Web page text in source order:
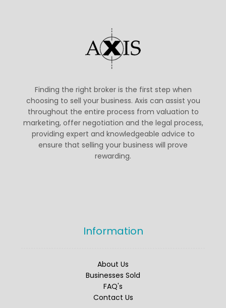
15 Oct
We're honored to receive this 5-star
review from one of our valued
customers. Delivering exceptional
service and results is always our top
Please visit our website to read the full
review
#BusinessesForSale #FiveStarReview
#SellABusiness
25 Sep
TDDI-registered care provider located
in the South East of England.
✅ Turnover £2,018,368
✅ Adjusted EBITDA £430,000
Finding the right broker is the first step when
choosing to sell your business. Axis can assist you
throughout the entire process from valuation to
marketing, offer negotiation and the legal process,
providing expert and knowledgeable advice to
ensure that selling your business will prove
rewarding.
Information
About Us
Businesses Sold
FAQ's
Contact Us